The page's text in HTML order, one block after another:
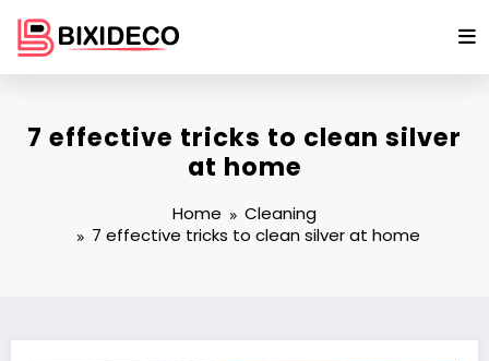
content
7 effective tricks to clean silver
at home
Home
Cleaning
7 effective tricks to clean silver at home